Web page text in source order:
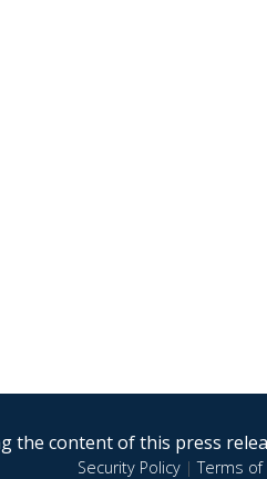
the content of this press
Security Policy|Terms of